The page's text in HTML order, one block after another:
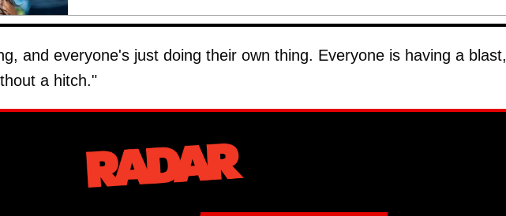
and everyone's just doing their own thing. Everyone is having a blast,
a hitch."